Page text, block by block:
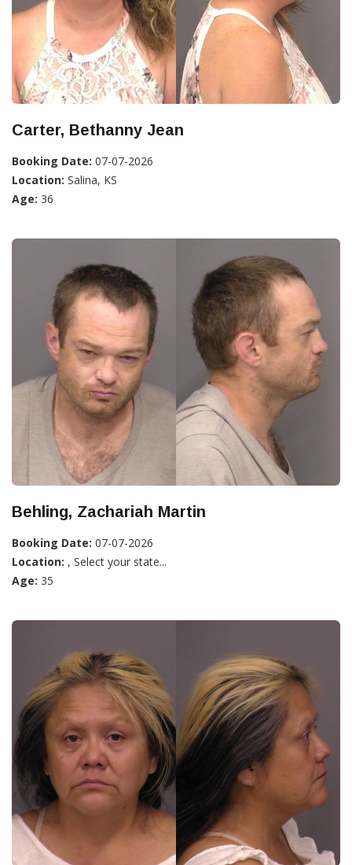
Carter, Bethanny Jean
Booking Date: 07-07-2026
Location: Salina, KS
Age: 36
Behling, Zachariah Martin
Booking Date: 07-07-2026
Location: , Select your state...
Age: 35